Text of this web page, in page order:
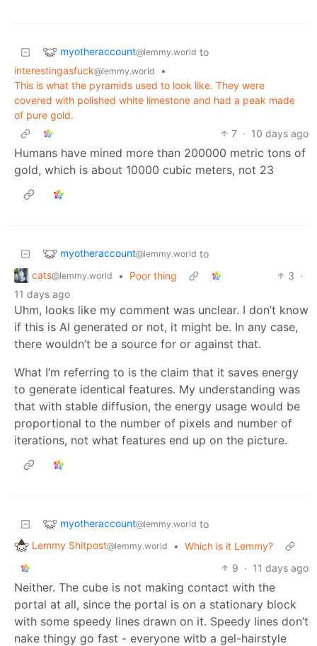
myotheraccount@lemmy.world to
interestingasfuck@lemmy.world
•
This is what the pyramids used to look like. They were
covered with polished white limestone and had a peak made
of pure gold.
7 · 10 days ago
Humans have mined more than 200000 metric tons of
gold, which is about 10000 cubic meters, not 23
myotheraccount@lemmy.world to
cats@lemmy.world • Poor thing 3 ·
11 days ago
Uhm, looks like my comment was unclear. I don’t know
if this is AI generated or not, it might be. In any case,
there wouldn’t be a source for or against that.
What I’m referring to is the claim that it saves energy
to generate identical features. My understanding was
that with stable diffusion, the energy usage would be
proportional to the number of pixels and number of
iterations, not what features end up on the picture.
myotheraccount@lemmy.world to
Lemmy Shitpost@lemmy.world • Which is it Lemmy?
9 · 11 days ago
Neither. The cube is not making contact with the
portal at all, since the portal is on a stationary block
with some speedy lines drawn on it. Speedy lines don’t
nake thingy go fast - everyone witb a gel-hairstyle